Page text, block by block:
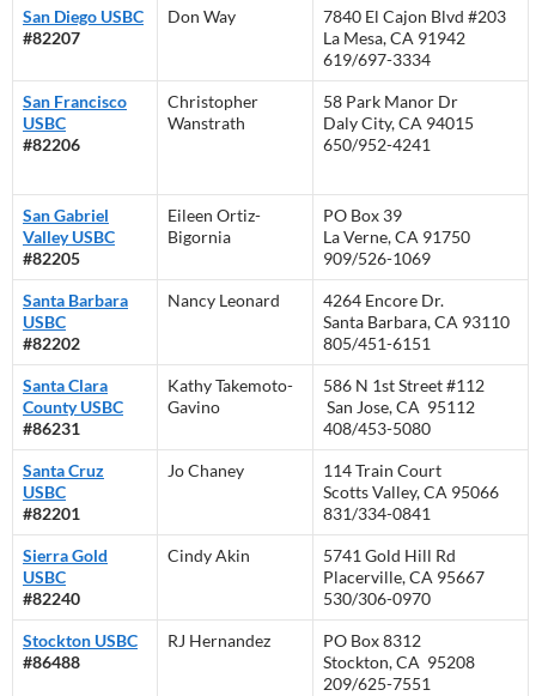
San Diego USBC
#82207
Don Way
7840 El Cajon Blvd #203
La Mesa, CA 91942
619/697-3334
San Francisco
USBC
#82206
Christopher
Wanstrath
58 Park Manor Dr
Daly City, CA 94015
650/952-4241
San Gabriel
Valley USBC
#82205
Eileen Ortiz-
Bigornia
PO Box 39
La Verne, CA 91750
909/526-1069
Santa Barbara
USBC
#82202
Nancy Leonard
4264 Encore Dr.
Santa Barbara, CA 93110
805/451-6151
Santa Clara
County USBC
#86231
Kathy Takemoto-
Gavino
586 N 1st Street #112
San Jose, CA 95112
408/453-5080
Santa Cruz
USBC
#82201
Jo Chaney
114 Train Court
Scotts Valley, CA 95066
831/334-0841
Sierra Gold
USBC
#82240
Cindy Akin
5741 Gold Hill Rd
Placerville, CA 95667
530/306-0970
Stockton USBC
#86488
RJ Hernandez
PO Box 8312
Stockton, CA 95208
209/625-7551